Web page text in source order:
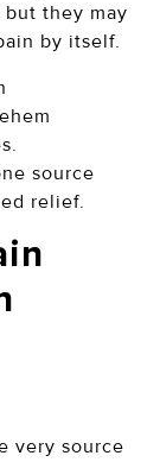
they may
by itself.
source
relief.
very source